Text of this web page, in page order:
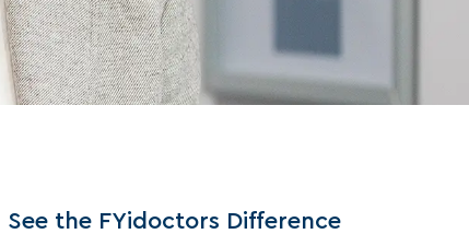
See the FYidoctors Difference